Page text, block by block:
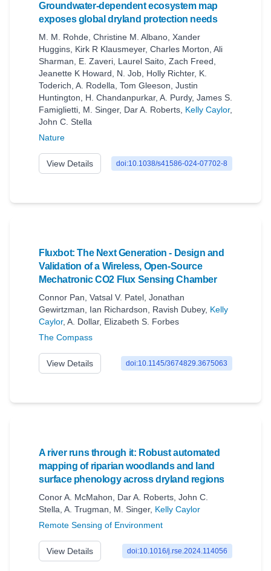
Groundwater-dependent ecosystem map
exposes global dryland protection needs
M. M. Rohde Christine M. Albano Xander
Huggins Kirk R Klausmeyer, Charles Morton Ali
Sharman
E. Zaveri Laurel Saito Zach Freed
Jeanette K Howard
N. Job Holly Richter, K.
Toderich A. Rodella Tom Gleeson Justin
Huntington
H. Chandanpurkar, A. Purdy, James S.
Famiglietti M. Singer, Dar A. Roberts Kelly Caylor,
John C. Stella
Nature
View Details doi:10.1038/s41586-024-07702-8
Fluxbot: The Next Generation - Design and
Validation of a Wireless, Open-Source
Mechatronic CO2 Flux Sensing Chamber
Connor Pan Vatsal V. Patel Jonathan
Gewirtzman
Ian Richardson Ravish Dubey, Kelly
Caylor, A. Dollar, Elizabeth S. Forbes
The Compass
View Details doi:10.1145/3674829.3675063
A river runs through it: Robust automated
mapping of riparian woodlands and land
surface phenology across dryland regions
Conor A. McMahon Dar A. Roberts John C.
Stella A. Trugman M. Singer, Kelly Caylor
Remote Sensing of Environment
View Details doi:10.1016/j.rse.2024.114056